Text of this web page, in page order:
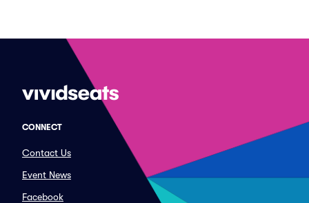
CONNECT
Contact Us
Event News
Facebook